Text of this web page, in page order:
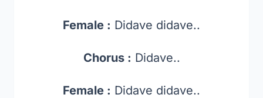
Female : Didave didave..
Chorus : Didave..
Female : Didave didave..